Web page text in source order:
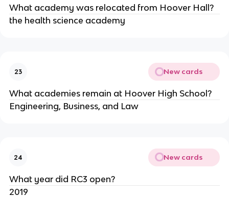
What academy was relocated from Hoover Hall?
the health science academy
23 New cards
What academies remain at Hoover High School?
Engineering, Business, and Law
24 New cards
What year did RC3 open?
2019